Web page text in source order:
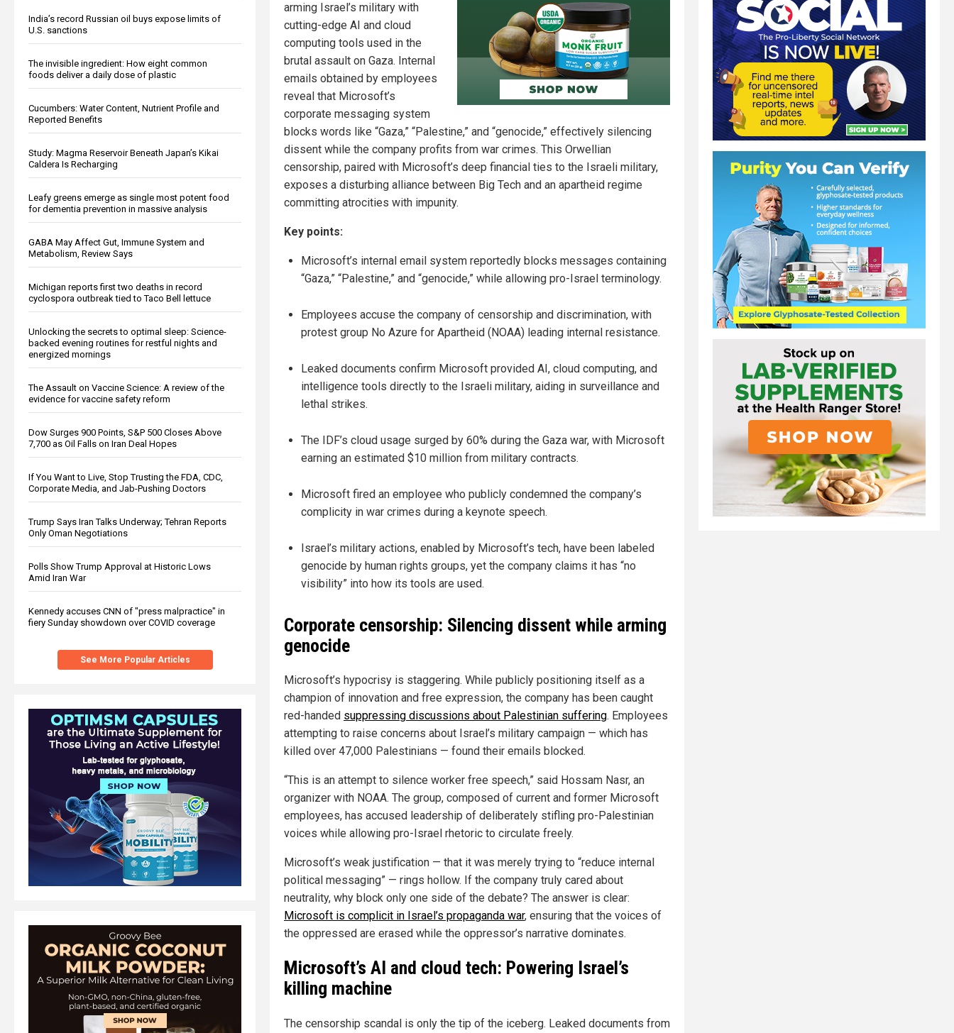
India’s record Russian oil buys expose limits of
U.S. sanctions
The invisible ingredient: How eight common
foods deliver a daily dose of plastic
Cucumbers: Water Content, Nutrient Profile and
Reported Benefits
Study: Magma Reservoir Beneath Japan’s Kikai
Caldera Is Recharging
Leafy greens emerge as single most potent food
for dementia prevention in massive analysis
GABA May Affect Gut, Immune System and
Metabolism, Review Says
Michigan reports first two deaths in record
cyclospora outbreak tied to Taco Bell lettuce
Unlocking the secrets to optimal sleep: Science-
backed evening routines for restful nights and
energized mornings
The Assault on Vaccine Science: A review of the
evidence for vaccine safety reform
Dow Surges 900 Points, S&P 500 Closes Above
7,700 as Oil Falls on Iran Deal Hopes
If You Want to Live, Stop Trusting the FDA, CDC,
Corporate Media, and Jab-Pushing Doctors
Trump Says Iran Talks Underway; Tehran Reports
Only Oman Negotiations
Polls Show Trump Approval at Historic Lows
Amid Iran War
Kennedy accuses CNN of "press malpractice" in
fiery Sunday showdown over COVID coverage
See More Popular Articles
arming Israel’s military with
cutting-edge AI and cloud
computing tools used in the
brutal assault on Gaza. Internal
emails obtained by employees
reveal that Microsoft’s
corporate messaging system
blocks words like “Gaza,” “Palestine,” and “genocide,” effectively silencing
dissent while the company profits from war crimes. This Orwellian
censorship, paired with Microsoft’s deep financial ties to the Israeli military,
exposes a disturbing alliance between Big Tech and an apartheid regime
committing atrocities with impunity.
Key points:
Microsoft’s internal email system reportedly blocks messages containing
“Gaza,” “Palestine,” and “genocide,” while allowing pro-Israel terminology.
Employees accuse the company of censorship and discrimination, with
protest group No Azure for Apartheid (NOAA) leading internal resistance.
Leaked documents confirm Microsoft provided AI, cloud computing, and
intelligence tools directly to the Israeli military, aiding in surveillance and
lethal strikes.
The IDF’s cloud usage surged by 60% during the Gaza war, with Microsoft
earning an estimated $10 million from military contracts.
Microsoft fired an employee who publicly condemned the company’s
complicity in war crimes during a keynote speech.
Israel’s military actions, enabled by Microsoft’s tech, have been labeled
genocide by human rights groups, yet the company claims it has “no
visibility” into how its tools are used.
Corporate censorship: Silencing dissent while arming
genocide
Microsoft’s hypocrisy is staggering. While publicly positioning itself as a
champion of innovation and free expression, the company has been caught
red-handed suppressing discussions about Palestinian suffering. Employees
attempting to raise concerns about Israel’s military campaign — which has
killed over 47,000 Palestinians — found their emails blocked.
“This is an attempt to silence worker free speech,” said Hossam Nasr, an
organizer with NOAA. The group, composed of current and former Microsoft
employees, has accused leadership of deliberately stifling pro-Palestinian
voices while allowing pro-Israel rhetoric to circulate freely.
Microsoft’s weak justification — that it was merely trying to “reduce internal
political messaging” — rings hollow. If the company truly cared about
neutrality, why block only one side of the debate? The answer is clear:
Microsoft is complicit in Israel’s propaganda war, ensuring that the voices of
the oppressed are erased while the oppressor’s narrative dominates.
Microsoft’s AI and cloud tech: Powering Israel’s
killing machine
The censorship scandal is only the tip of the iceberg. Leaked documents from